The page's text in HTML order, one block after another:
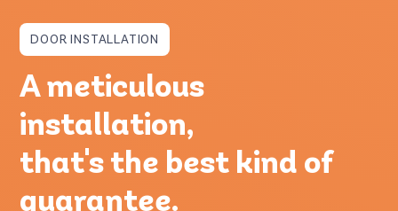
DOOR INSTALLATION
A meticulous
installation,
that's the best kind of
guarantee.